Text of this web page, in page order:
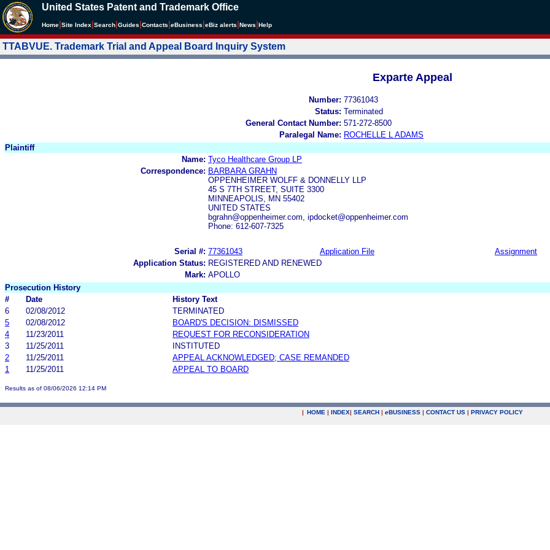
United States Patent and Trademark Office
Home Site Index Search Guides Contacts eBusiness eBiz alerts News Help
TTABVUE. Trademark Trial and Appeal Board Inquiry System
Exparte Appeal
Number: 77361043
Status: Terminated
General Contact Number: 571-272-8500
Paralegal Name: ROCHELLE L ADAMS
Plaintiff
Name: Tyco Healthcare Group LP
Correspondence: BARBARA GRAHN
OPPENHEIMER WOLFF & DONNELLY LLP
45 S 7TH STREET, SUITE 3300
MINNEAPOLIS, MN 55402
UNITED STATES
bgrahn@oppenheimer.com, ipdocket@oppenheimer.com
Phone: 612-607-7325
Serial #: 77361043 Application File Assignment
Application Status: REGISTERED AND RENEWED
Mark: APOLLO
Prosecution History
#
Date
History Text
6
02/08/2012
TERMINATED
5
02/08/2012
BOARD'S DECISION: DISMISSED
4
11/23/2011
REQUEST FOR RECONSIDERATION
3
11/25/2011
INSTITUTED
2
11/25/2011
APPEAL ACKNOWLEDGED; CASE REMANDED
1
11/25/2011 APPEAL TO BOARD
Results as of 08/06/2026 12:14 PM
| HOME | INDEX| SEARCH | eBUSINESS | CONTACT US | PRIVACY POLICY